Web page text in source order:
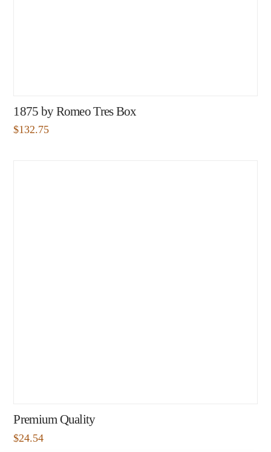
1875 by Romeo Tres Box
$132.75
Premium Quality
$24.54